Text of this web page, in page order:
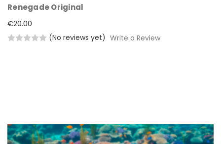
Renegade Original
€20.00
(No reviews yet) Write a Review